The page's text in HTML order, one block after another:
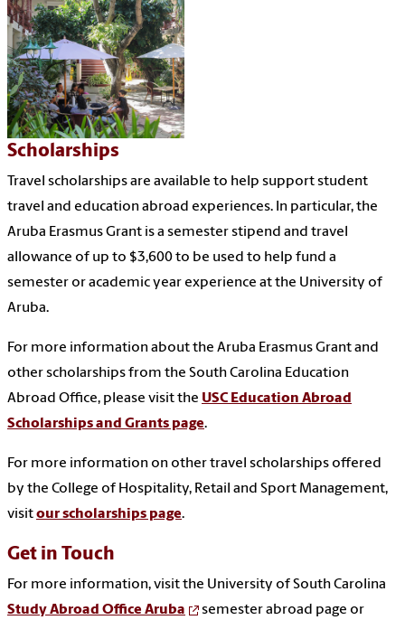
Scholarships
Travel scholarships are available to help support student
travel and education abroad experiences. In particular, the
Aruba Erasmus Grant is a semester stipend and travel
allowance of up to $3,600 to be used to help fund a
semester or academic year experience at the University of
Aruba.
For more information about the Aruba Erasmus Grant and
other scholarships from the South Carolina Education
Abroad Office, please visit the USC Education Abroad
Scholarships and Grants page.
For more information on other travel scholarships offered
by the College of Hospitality, Retail and Sport Management,
visitour scholarships page.
Get in Touch
For more information, visit the University of South Carolina
Study Abroad Office Aruba
semester abroad page or